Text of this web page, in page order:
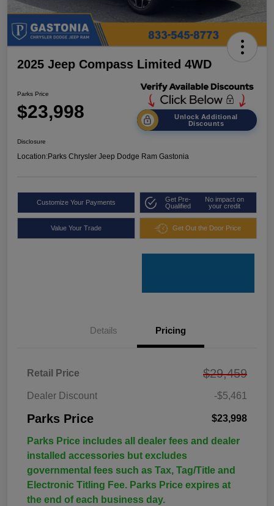
2025 Jeep Compass Limited 4WD
Parks Price
$23,998
Unlock Additional
Discounts
Disclosure
Location:Parks Chrysler Jeep Dodge Ram Gastonia
Customize Your Payments
Get Pre-
Qualified
No impact on
your credit
Value Your Trade Get Out the Door Price
Details Pricing
Retail Price $29,459
Dealer Discount -$5,461
Parks Price $23,998
Parks Price includes all dealer fees and dealer
installed accessories but excludes
governmental fees such as Tax, Tag/Title and
Electronic Titling Fee. Parks Price expires at
the end of each business day.